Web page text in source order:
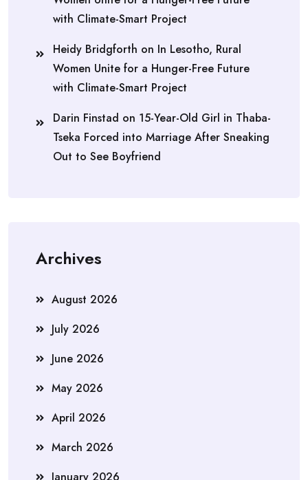
with Climate-Smart Project
Heidy Bridgforth on In Lesotho, Rural
Women Unite for a Hunger-Free Future
with Climate-Smart Project
Darin Finstad on 15-Year-Old Girl in Thaba-
Tseka Forced into Marriage After Sneaking
Out to See Boyfriend
Archives
August 2026
July 2026
June 2026
May 2026
April 2026
March 2026
January 2026